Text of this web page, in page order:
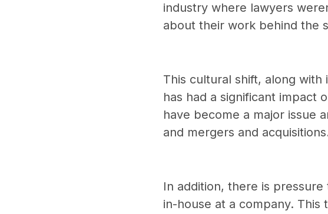
industry where lawyers
about their work behind the
This cultural shift, along
has had a significant impact
have become a major issue
and mergers and
In addition, there is
in-house at a company.